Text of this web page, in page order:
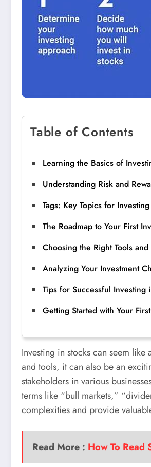
Table of Contents
Learning the Basics of
Understanding Risk and
Tags: Key Topics for
The Roadmap to Your First
Choosing the Right Tools
Analyzing Your Investment
Tips for Successful Investing
Getting Started with Your
Investing in stocks can seem
and tools, it can also be an
stakeholders in various
terms like “bull markets,”
complexities and provide
Read More : How To Read